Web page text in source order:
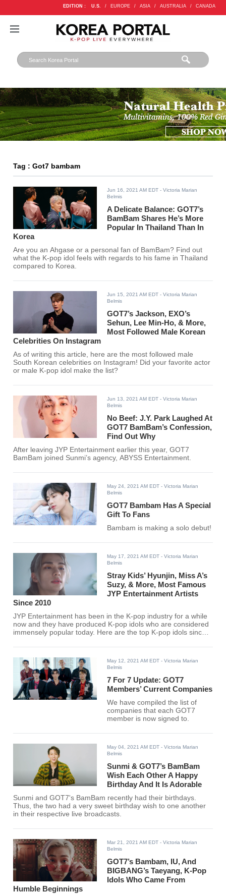
EDITION : U.S. / EUROPE / ASIA / AUSTRALIA / CANADA
Tag : Got7 bambam
Jun 16, 2021 AM EDT - Victoria Marian
Belmis
A Delicate Balance: GOT7’s
BamBam Shares He’s More
Popular In Thailand Than In
Korea
Are you an Ahgase or a personal fan of BamBam? Find out
what the K-pop idol feels with regards to his fame in Thailand
compared to Korea.
Jun 15, 2021 AM EDT - Victoria Marian
Belmis
GOT7’s Jackson, EXO’s
Sehun, Lee Min-Ho, & More,
Most Followed Male Korean
Celebrities On Instagram
As of writing this article, here are the most followed male
South Korean celebrities on Instagram! Did your favorite actor
or male K-pop idol make the list?
Jun 13, 2021 AM EDT - Victoria Marian
Belmis
No Beef: J.Y. Park Laughed At
GOT7 BamBam’s Confession,
Find Out Why
After leaving JYP Entertainment earlier this year, GOT7
BamBam joined Sunmi’s agency, ABYSS Entertainment.
May 24, 2021 AM EDT - Victoria Marian
Belmis
GOT7 Bambam Has A Special
Gift To Fans
Bambam is making a solo debut!
May 17, 2021 AM EDT - Victoria Marian
Belmis
Stray Kids’ Hyunjin, Miss A’s
Suzy, & More, Most Famous
JYP Entertainment Artists
Since 2010
JYP Entertainment has been in the K-pop industry for a while
now and they have produced K-pop idols who are considered
immensely popular today. Here are the top K-pop idols since
idol made the list.
May 12, 2021 AM EDT - Victoria Marian
Belmis
7 For 7 Update: GOT7
Members’ Current Companies
We have compiled the list of
companies that each GOT7
member is now signed to.
May 04, 2021 AM EDT - Victoria Marian
Belmis
Sunmi & GOT7’s BamBam
Wish Each Other A Happy
Birthday And It Is Adorable
Sunmi and GOT7's BamBam recently had their birthdays.
Thus, the two had a very sweet birthday wish to one another
in their respective live broadcasts.
Mar 21, 2021 AM EDT - Victoria Marian
Belmis
GOT7’s Bambam, IU, And
BIGBANG’s Taeyang, K-Pop
Idols Who Came From
Humble Beginnings